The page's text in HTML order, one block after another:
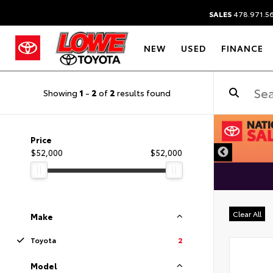
SALES
NEW USED FINANCE
Showing 1 - 2 of 2 results found
Price
$52,000
$52,000
Make
Toyota 2
Model
Clear All